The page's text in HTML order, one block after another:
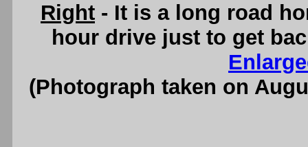
Right - It is a long road
hour drive just to get
(Photograph taken on